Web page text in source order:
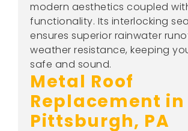
modern aesthetics coupled
functionality. Its interlocking
ensures superior rainwater
weather resistance, keeping
safe and sound.
Metal Roof
Replacement in
Pittsburgh, PA